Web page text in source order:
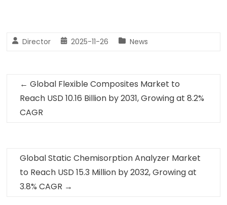
Director 2025-11-26 News
← Global Flexible Composites Market to
Reach USD 10.16 Billion by 2031, Growing at 8.2%
CAGR
Global Static Chemisorption Analyzer Market
to Reach USD 15.3 Million by 2032, Growing at
3.8% CAGR →